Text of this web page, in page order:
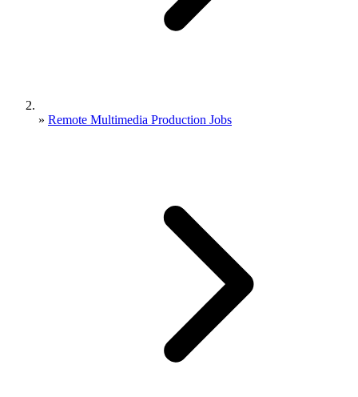
» Remote Multimedia Production Jobs